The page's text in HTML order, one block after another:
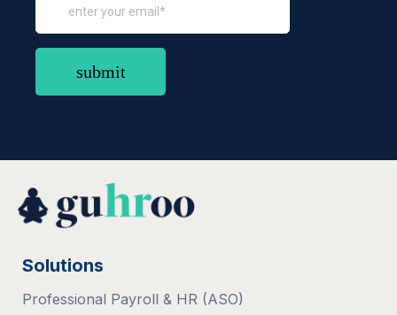
Solutions
Professional Payroll & HR (ASO)